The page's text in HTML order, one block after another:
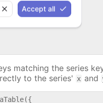
Accept all
or id.
matching the series
to the series' x and